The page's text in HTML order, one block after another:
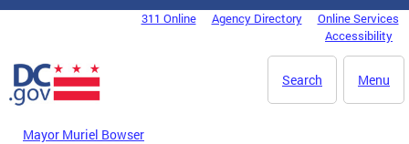
Skip to main content
DC Agency Top Menu311 Online Agency Directory
Online Services
Accessibility
Menu
Search
Mayor Muriel Bowser